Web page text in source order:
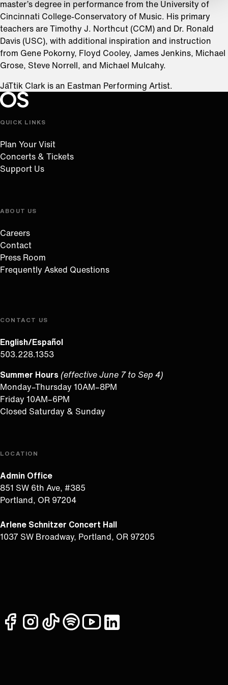
master’s degree in performance from the University of
Cincinnati College-Conservatory of Music. His primary
teachers are Timothy J. Northcut (CCM) and Dr. Ronald
Davis (USC), with additional inspiration and instruction
from Gene Pokorny, Floyd Cooley, James Jenkins, Michael
Grose, Steve Norrell, and Michael Mulcahy.
JáTtik Clark is an Eastman Performing Artist.
Oregon Symphony footer
Oregon Symphony
QUICK LINKS
Plan Your Visit
Concerts & Tickets
Support Us
ABOUT US
Careers
Contact
Press Room
Frequently Asked Questions
CONTACT US
English/Español
503.228.1353
Summer Hours (effective June 7 to Sep 4)
Monday–Thursday 10AM–8PM
Friday 10AM–6PM
Closed Saturday & Sunday
LOCATION
Admin Office
851 SW 6th Ave, #385
Portland, OR 97204
Arlene Schnitzer Concert Hall
1037 SW Broadway, Portland, OR 97205
facebookinstagram
tiktokspotifyyoutubelinkedin